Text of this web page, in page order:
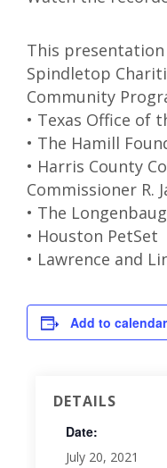
This
Spindletop
Community
• Texas Office of
• The Hamill
• Harris County
Commissioner R.
• The
• Houston PetSet
• Lawrence and
Add to calendar
DETAILS
Date:
July 20, 2021